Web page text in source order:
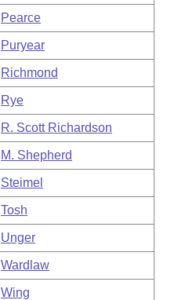
Pearce
Puryear
Richmond
Rye
R. Scott Richardson
M. Shepherd
Steimel
Tosh
Unger
Wardlaw
Wing